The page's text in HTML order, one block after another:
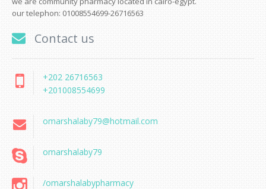
our telephon: 01008554699-26716563
Contact us
+202 26716563
+201008554699
omarshalaby79@hotmail.com
omarshalaby79
/omarshalabypharmacy